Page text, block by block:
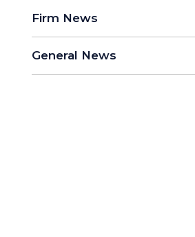
Firm News
General News